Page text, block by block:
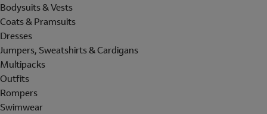
Bodysuits & Vests
Coats & Pramsuits
Dresses
Jumpers, Sweatshirts & Cardigans
Multipacks
Outfits
Rompers
Swimwear